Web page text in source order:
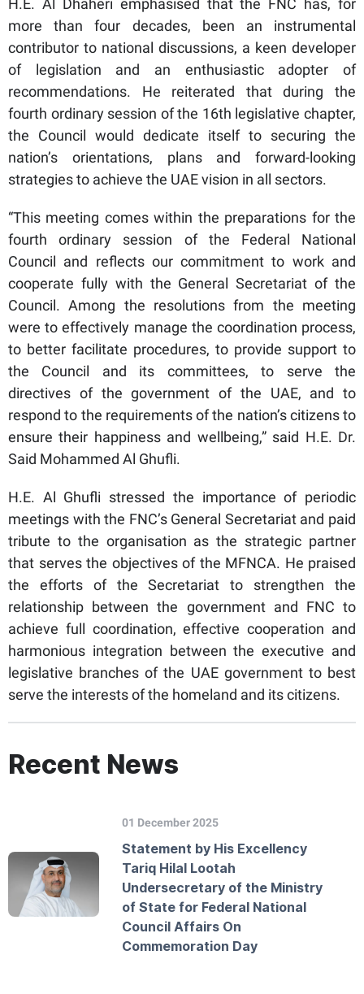
H.E. Al Dhaheri emphasised that the FNC has, for
more than four decades, been an instrumental
contributor to national discussions, a keen developer
of legislation and an enthusiastic adopter of
recommendations. He reiterated that during the
fourth ordinary session of the 16th legislative chapter,
the Council would dedicate itself to securing the
nation’s orientations, plans and forward-looking
strategies to achieve the UAE vision in all sectors.
“This meeting comes within the preparations for the
fourth ordinary session of the Federal National
Council and reflects our commitment to work and
cooperate fully with the General Secretariat of the
Council. Among the resolutions from the meeting
were to effectively manage the coordination process,
to better facilitate procedures, to provide support to
the Council and its committees, to serve the
directives of the government of the UAE, and to
respond to the requirements of the nation’s citizens to
ensure their happiness and wellbeing,” said H.E. Dr.
Said Mohammed Al Ghufli.
H.E. Al Ghufli stressed the importance of periodic
meetings with the FNC’s General Secretariat and paid
tribute to the organisation as the strategic partner
that serves the objectives of the MFNCA. He praised
the efforts of the Secretariat to strengthen the
relationship between the government and FNC to
achieve full coordination, effective cooperation and
harmonious integration between the executive and
legislative branches of the UAE government to best
serve the interests of the homeland and its citizens.
Recent News
01 December 2025
Statement by His Excellency
Tariq Hilal Lootah
Undersecretary of the Ministry
of State for Federal National
Council Affairs On
Commemoration Day